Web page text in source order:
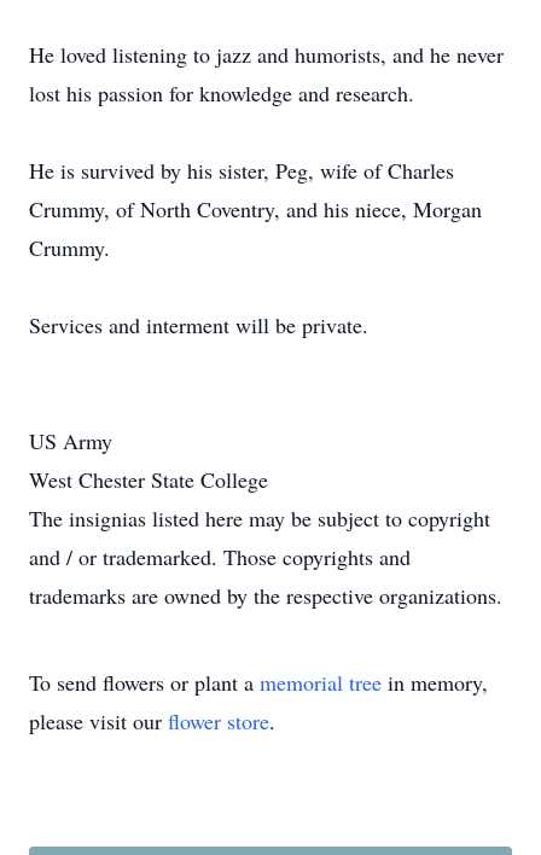
He loved listening to jazz and humorists, and he never
lost his passion for knowledge and research.
He is survived by his sister, Peg, wife of Charles
Crummy, of North Coventry, and his niece, Morgan
Crummy.
Services and interment will be private.
US Army
West Chester State College
The insignias listed here may be subject to copyright
and / or trademarked. Those copyrights and
trademarks are owned by the respective organizations.
To send flowers or plant a memorial tree in memory,
please visit our flower store.